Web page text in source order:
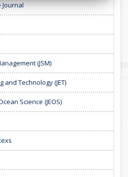
(JSM)
and Technology (JET)
Science (JEOS)